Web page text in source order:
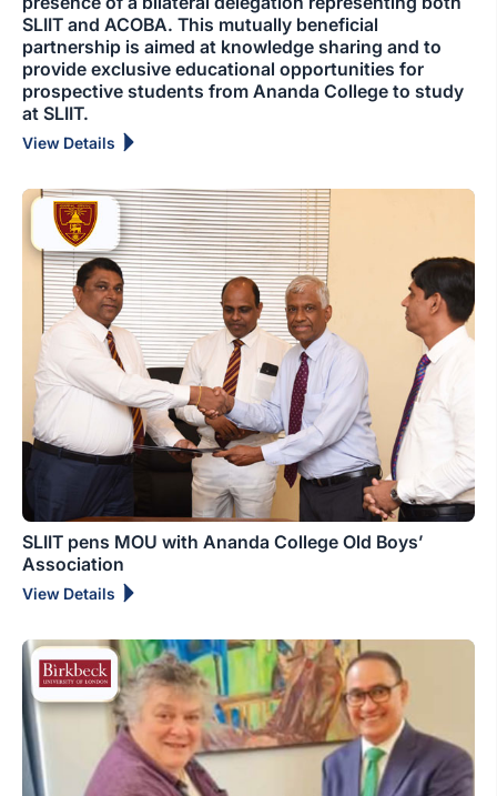
SLIIT and ACOBA. This mutually beneficial
partnership is aimed at knowledge sharing and to
provide exclusive educational opportunities for
prospective students from Ananda College to study
at SLIIT.
View Details
SLIIT pens MOU with Ananda College Old Boys’
Association
View Details